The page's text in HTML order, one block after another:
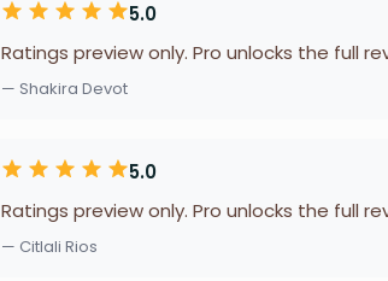
5.0
Ratings preview only. Pro unlocks the full
— Shakira Devot
5.0
Ratings preview only. Pro unlocks the full
— Citlali Rios